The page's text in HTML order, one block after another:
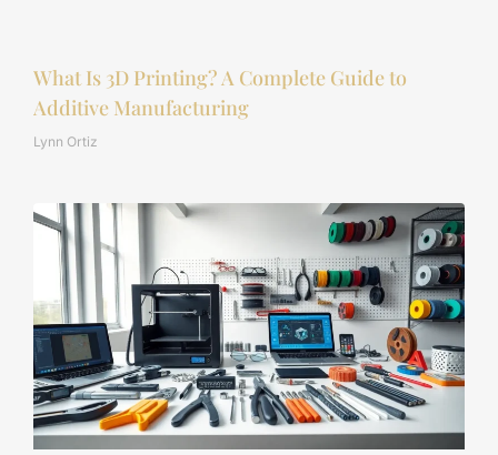
What Is 3D Printing? A Complete Guide to
Additive Manufacturing
Lynn Ortiz